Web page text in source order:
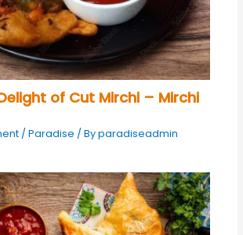
of Cut Mirchi – Mirchi
/ Paradise / Byparadiseadmin